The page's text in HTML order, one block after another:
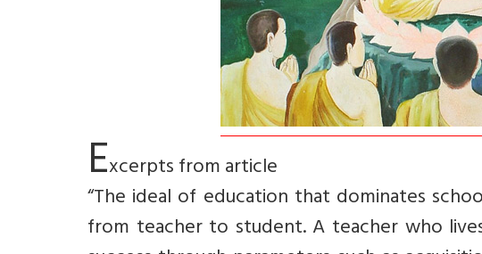
Excerpts from article
“The ideal of education that dominates
from teacher to student. A teacher who